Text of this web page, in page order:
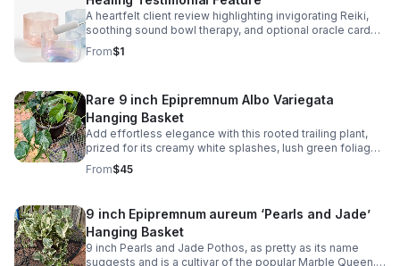
Pothos, Epipremnum Amplissimum, Monstera Cobra,
Monstera Peru, Philodendron Brandi, Philodendron Burle
Marx
A heartfelt client review highlighting invigorating Reiki,
soothing sound bowl therapy, and optional oracle card
pulls for a restorative wellness experience-Janice
Brooks
From$1
Rare 9 inch Epipremnum Albo Variegata
Hanging Basket
Add effortless elegance with this rooted trailing plant,
prized for its creamy white splashes, lush green foliage,
and impressive climbing growth in bright indirect light.
Water when the top soil is dry. Free shipping. There are
From$45
9 inch Epipremnum aureum ‘Pearls and Jade’
Hanging Basket
9 inch Pearls and Jade Pothos, as pretty as its name
suggests and is a cultivar of the popular Marble Queen.